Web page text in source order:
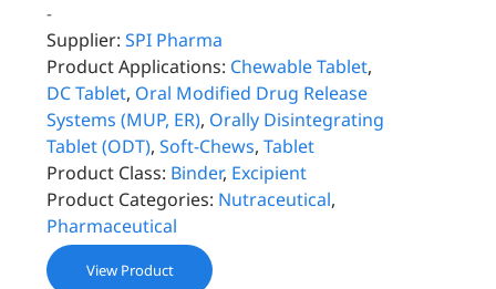
-
Supplier: SPI Pharma
Product Applications: Chewable Tablet,
DC Tablet, Oral Modified Drug Release
Systems (MUP, ER), Orally Disintegrating
Tablet (ODT),Soft-Chews,Tablet
Product Class: Binder, Excipient
Product Categories: Nutraceutical,
Pharmaceutical
View Product